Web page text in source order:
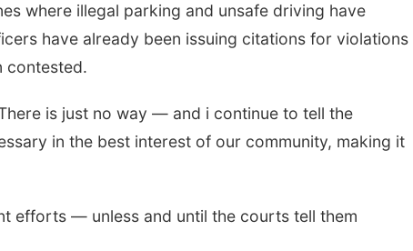
where illegal parking and unsafe driving have
have already been issuing citations for violations
contested.
is just no way — and i continue to tell the
in the best interest of our community, making it
efforts — unless and until the courts tell them